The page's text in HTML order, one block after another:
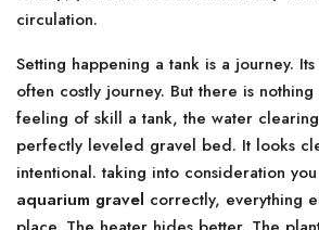
circulation.
Setting happening a tank is a journey.
often costly journey. But there is
feeling of skill a tank, the water
perfectly leveled gravel bed. It looks
intentional. taking into consideration you
aquarium gravel correctly, everything